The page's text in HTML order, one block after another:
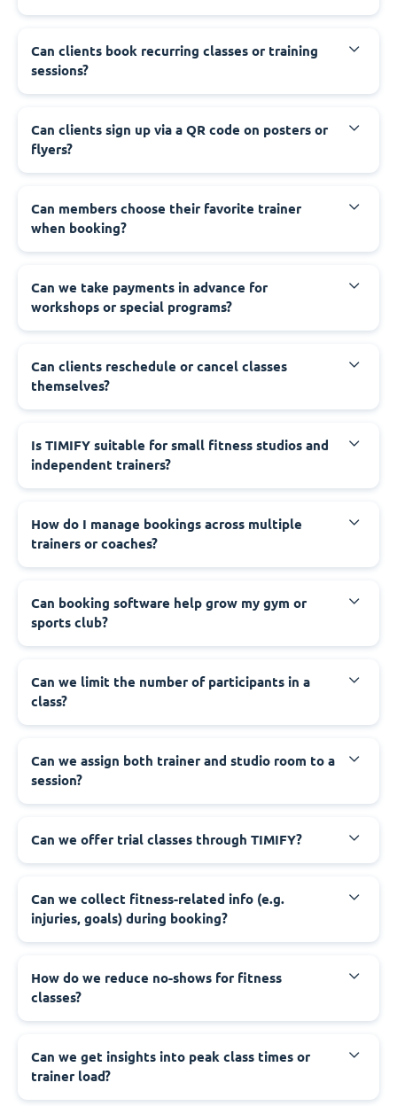
Can clients book recurring classes or training
sessions?
Can clients sign up via a QR code on posters or
flyers?
Can members choose their favorite trainer
when booking?
Can we take payments in advance for
workshops or special programs?
Can clients reschedule or cancel classes
themselves?
Is TIMIFY suitable for small fitness studios and
independent trainers?
How do I manage bookings across multiple
trainers or coaches?
Can booking software help grow my gym or
sports club?
Can we limit the number of participants in a
class?
Can we assign both trainer and studio room to a
session?
Can we offer trial classes through TIMIFY?
Can we collect fitness-related info (e.g.
injuries, goals) during booking?
How do we reduce no-shows for fitness
classes?
Can we get insights into peak class times or
trainer load?